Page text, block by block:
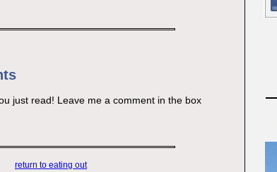
just read! Leave me a comment in the box
return to eating out